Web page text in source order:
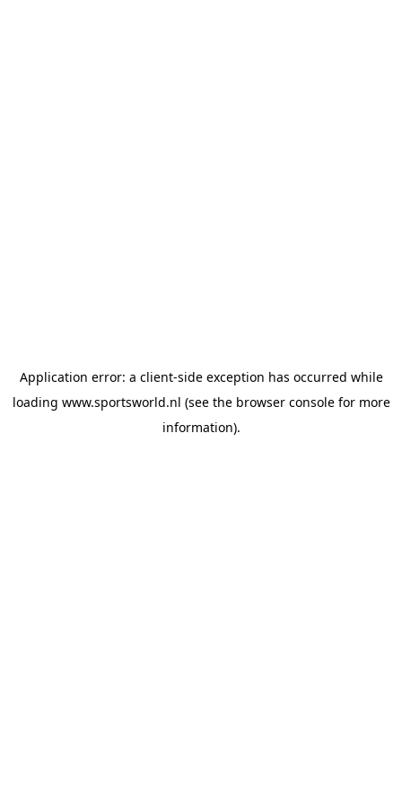
Application error: a client-side exception has occurred while
loading www.sportsworld.nl (see the browser consolefor more
information).